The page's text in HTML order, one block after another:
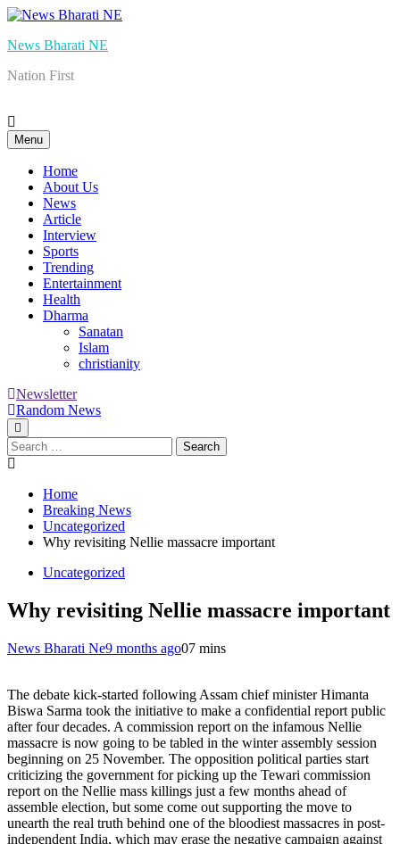
Skip
content
News Bharati NE
Nation First
Menu
Home
About Us
News
Article
Interview
Sports
Trending
Entertainment
Health
Dharma
Sanatan
Islam
christianity
Newsletter
Random News
Search
for:
Home
Breaking News
Uncategorized
Why revisiting Nellie massacre important
Uncategorized
Why revisiting Nellie massacre important
News Bharati Ne9 months ago07 mins
The debate kick-started following Assam chief minister Himanta
Biswa Sarma took the initiative to make a confidential report public
after four decades. A commission report on the infamous Nellie
massacre is now going to be tabled in the winter assembly session
beginning on 25 November. The opposition political parties start
criticizing the government for picking up the Tewari commission
report on the Nellie mass killings just a few months ahead of
assemble election, but some come out supporting the move to
unearth the real truth behind one of the bloodiest massacres in post-
independent India, which may erase the negative campaign against